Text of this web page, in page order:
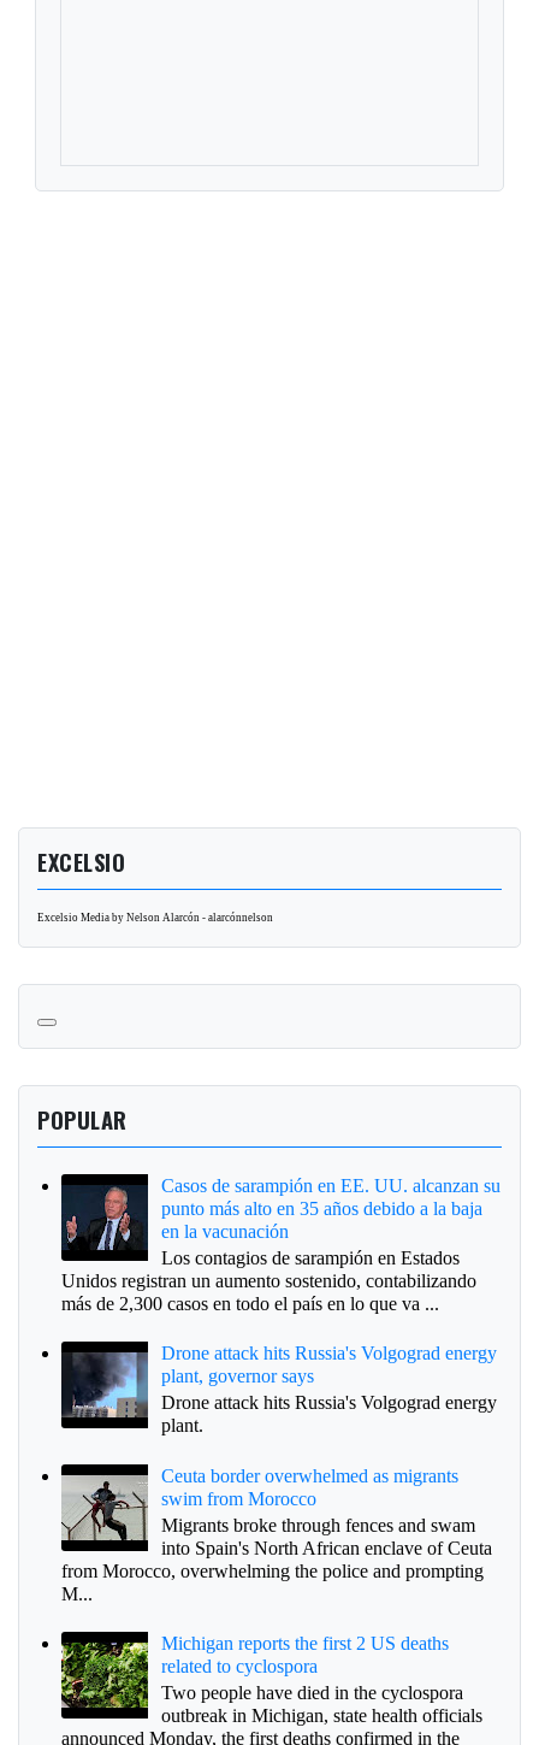
EXCELSIO
Excelsio Media by Nelson Alarcón - alarcónnelson
POPULAR
Casos de sarampión en EE. UU. alcanzan su
punto más alto en 35 años debido a la baja
en la vacunación
Los contagios de sarampión en Estados
Unidos registran un aumento sostenido, contabilizando
más de 2,300 casos en todo el país en lo que va ...
Drone attack hits Russia's Volgograd energy
plant, governor says
Drone attack hits Russia's Volgograd energy
plant.
Ceuta border overwhelmed as migrants
swim from Morocco
Migrants broke through fences and swam
into Spain's North African enclave of Ceuta
from Morocco, overwhelming the police and prompting
M...
Michigan reports the first 2 US deaths
related to cyclospora
Two people have died in the cyclospora
outbreak in Michigan, state health officials
announced Monday, the first deaths confirmed in the